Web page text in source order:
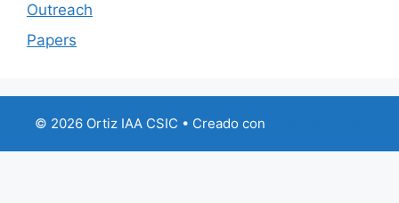
Outreach
Papers
© 2026 Ortiz IAA CSIC • Creado con